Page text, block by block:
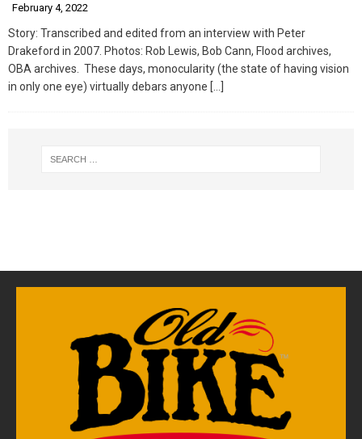
February 4, 2022
Story: Transcribed and edited from an interview with Peter
Drakeford in 2007. Photos: Rob Lewis, Bob Cann, Flood archives,
OBA archives. These days, monocularity (the state of having vision
in only one eye) virtually debars anyone […]